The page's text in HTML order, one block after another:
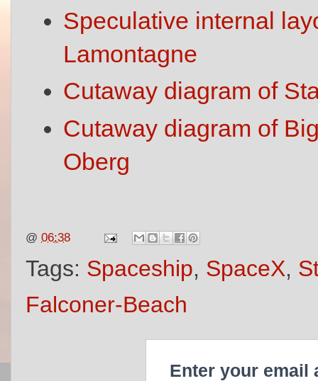
Speculative internal
Lamontagne
Cutaway diagram of
Cutaway diagram of
Oberg
@ 06:38
Tags: Spaceship, SpaceX,
Falconer-Beach